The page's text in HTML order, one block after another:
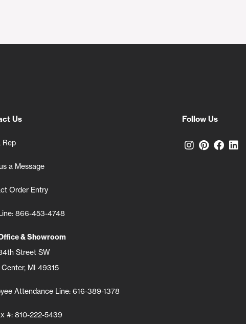
Us
Rep
a Message
Order Entry
866-453-4748
& Showroom
Street SW
Center, MI 49315
Attendance Line: 616-389-1378
#: 810-222-5439
Follow Us
Connect